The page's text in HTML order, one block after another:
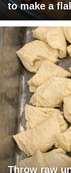
to make a
Throw raw